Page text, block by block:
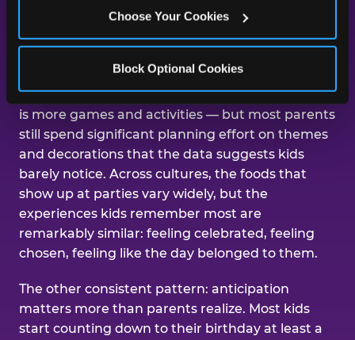
Choose Your Cookies
Block Optional Cookies
we've studied. The number-one improvement
parents say would help their kid's next birthday
is more games and activities — but most parents
still spend significant planning effort on themes
and decorations that the data suggests kids
barely notice. Across cultures, the foods that
show up at parties vary widely, but the
experiences kids remember most are
remarkably similar: feeling celebrated, feeling
chosen, feeling like the day belonged to them.
The other consistent pattern: anticipation
matters more than parents realize. Most kids
start counting down to their birthday at least a